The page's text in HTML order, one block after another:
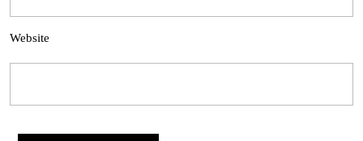
Website